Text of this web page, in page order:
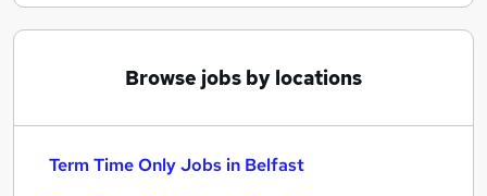
Browse jobs by locations
Term Time Only Jobs in Belfast